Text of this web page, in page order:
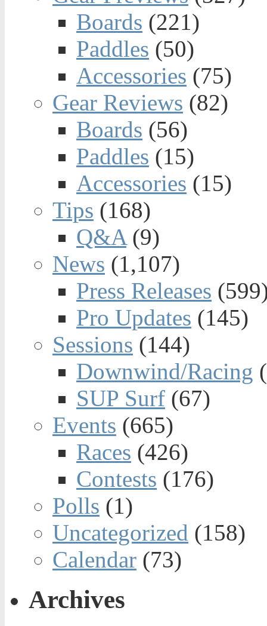
Boards (221)
Paddles (50)
Accessories (75)
Gear Reviews (82)
Boards (56)
Paddles (15)
Accessories (15)
Tips (168)
Q&A(9)
News (1,107)
Press Releases
Pro Updates (145)
Sessions (144)
Downwind/Racing
SUP Surf (67)
Events (665)
Races (426)
Contests (176)
Polls (1)
Uncategorized (158)
Calendar (73)
Archives